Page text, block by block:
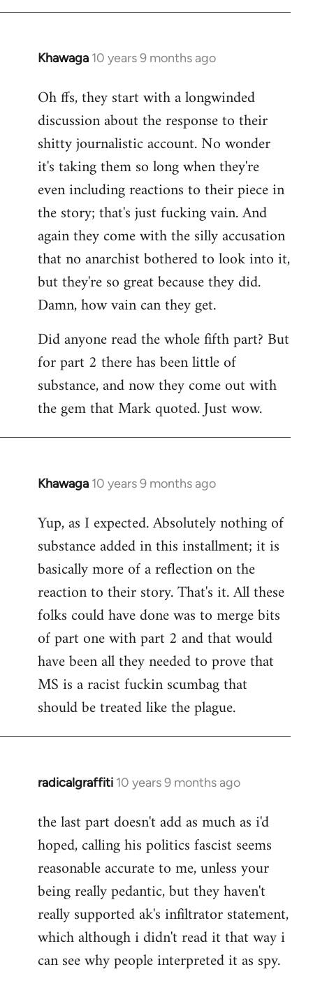
Khawaga 10 years 9 months ago
In
to
Welcome
libcom.org
Oh ffs, they start with a longwinded
discussion about the response to their
shitty journalistic account. No wonder
it's taking them so long when they're
even including reactions to their piece in
the story; that's just fucking vain. And
again they come with the silly accusation
that no anarchist bothered to look into it,
but they're so great because they did.
Damn, how vain can they get.
Did anyone read the whole fifth part? But
for part 2 there has been little of
substance, and now they come out with
the gem that Mark quoted. Just wow.
Khawaga 10 years 9 months ago
In
to
Welcome
libcom.org
Yup, as I expected. Absolutely nothing of
substance added in this installment; it is
basically more of a reflection on the
reaction to their story. That's it. All these
folks could have done was to merge bits
of part one with part 2 and that would
have been all they needed to prove that
MS is a racist fuckin scumbag that
should be treated like the plague.
radicalgraffiti 10 years 9 months ago
In
to
Welcome
libcom.org
the last part doesn't add as much as i'd
hoped, calling his politics fascist seems
reasonable accurate to me, unless your
being really pedantic, but they haven't
really supported ak's infiltrator statement,
which although i didn't read it that way i
can see why people interpreted it as spy.